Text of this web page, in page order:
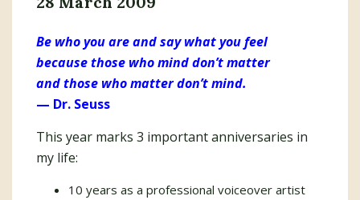
Be who you are and say what you feel
because those who mind don’t matter
and those who matter don’t mind.
— Dr. Seuss
This year marks 3 important anniversaries in
my life:
10 years as a professional voiceover artist